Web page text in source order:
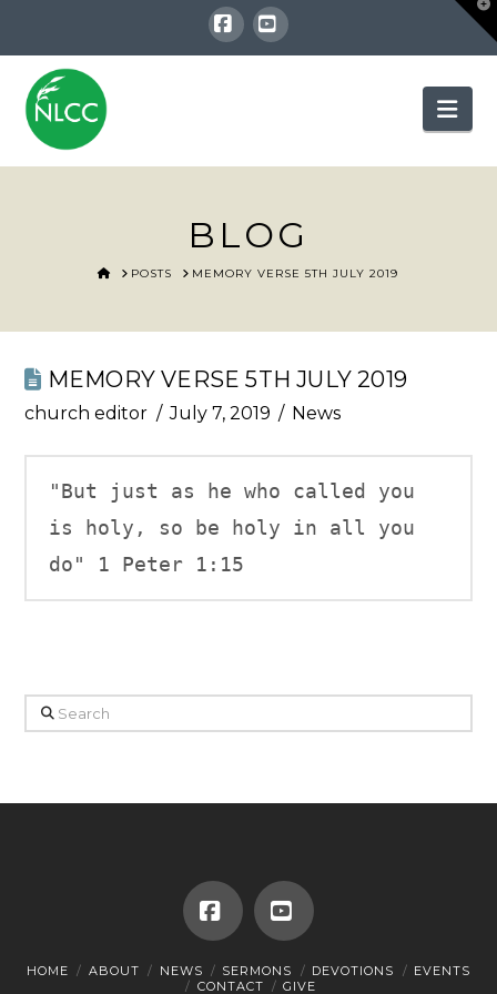
Facebook
YouTube
BLOG
HOME
POSTS MEMORY VERSE 5TH JULY 2019
MEMORY VERSE 5TH JULY 2019
church editor July 7, 2019 News
"But just as he who called you
is holy, so be holy in all you
do" 1 Peter 1:15
Search
FacebookYouTube
HOME ABOUT NEWS SERMONS DEVOTIONS
EVENTS
CONTACT
GIVE